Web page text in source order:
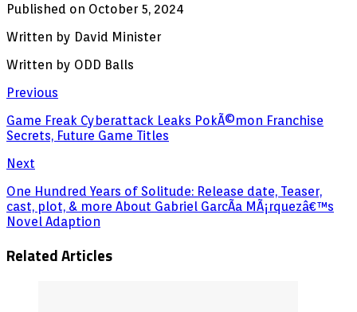
Published on October 5, 2024
Written by David Minister
Written by ODD Balls
Previous
Game Freak Cyberattack Leaks PokÃ©mon Franchise
Secrets, Future Game Titles
Next
One Hundred Years of Solitude: Release date, Teaser,
cast, plot, & more About Gabriel GarcÃ­a MÃ¡rquezâ€™s
Novel Adaption
Related Articles